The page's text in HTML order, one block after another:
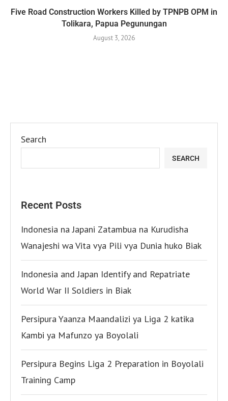
Five Road Construction Workers Killed by TPNPB OPM in
Tolikara, Papua Pegunungan
August 3, 2026
Search
SEARCH
Recent Posts
Indonesia na Japani Zatambua na Kurudisha
Wanajeshi wa Vita vya Pili vya Dunia huko Biak
Indonesia and Japan Identify and Repatriate
World War II Soldiers in Biak
Persipura Yaanza Maandalizi ya Liga 2 katika
Kambi ya Mafunzo ya Boyolali
Persipura Begins Liga 2 Preparation in Boyolali
Training Camp